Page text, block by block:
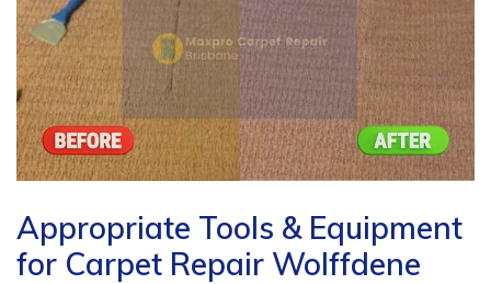
Appropriate Tools & Equipment
for Carpet Repair Wolffdene